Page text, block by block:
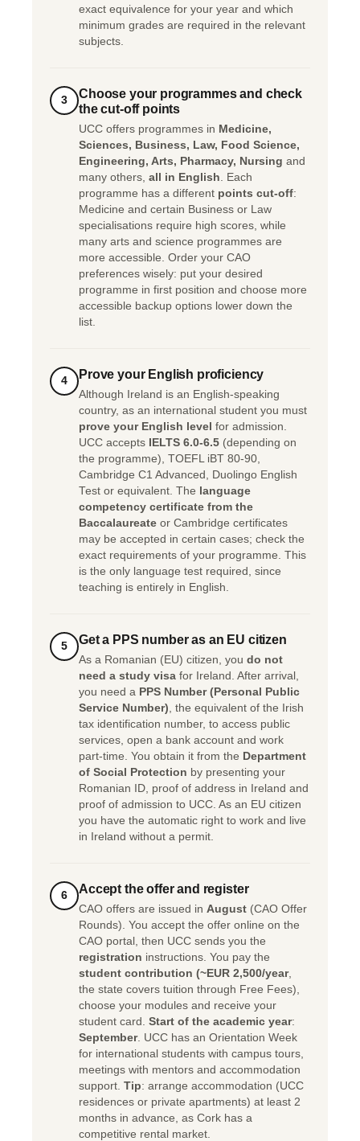
exact equivalence for your year and which
minimum grades are required in the relevant
subjects.
3
Choose your programmes and check
the cut-off points
UCC offers programmes in Medicine,
Sciences, Business, Law, Food Science,
Engineering, Arts, Pharmacy, Nursing and
many others, all in English . Each
programme has a different points cut-off:
Medicine and certain Business or Law
specialisations require high scores, while
many arts and science programmes are
more accessible. Order your CAO
preferences wisely: put your desired
programme in first position and choose more
accessible backup options lower down the
list.
4 Prove your English proficiency
Although Ireland is an English-speaking
country, as an international student you must
prove your English level for admission.
UCC accepts IELTS 6.0-6.5 (depending on
the programme), TOEFL iBT 80-90,
Cambridge C1 Advanced, Duolingo English
Test or equivalent. The language
competency certificate from the
Baccalaureate or Cambridge certificates
may be accepted in certain cases; check the
exact requirements of your programme. This
is the only language test required, since
teaching is entirely in English.
5 Get a PPS number as an EU citizen
As a Romanian (EU) citizen, you do not
need a study visa for Ireland. After arrival,
you need a PPS Number (Personal Public
Service Number) , the equivalent of the Irish
tax identification number, to access public
services, open a bank account and work
part-time. You obtain it from the Department
of Social Protection by presenting your
Romanian ID, proof of address in Ireland and
proof of admission to UCC. As an EU citizen
you have the automatic right to work and live
in Ireland without a permit.
6 Accept the offer and register
CAO offers are issued in August (CAO Offer
Rounds). You accept the offer online on the
CAO portal, then UCC sends you the
registration instructions. You pay the
student contribution (~EUR 2,500/year,
the state covers tuition through Free Fees),
choose your modules and receive your
student card. Start of the academic year:
September. UCC has an Orientation Week
for international students with campus tours,
meetings with mentors and accommodation
support. Tip: arrange accommodation (UCC
residences or private apartments) at least 2
months in advance, as Cork has a
competitive rental market.